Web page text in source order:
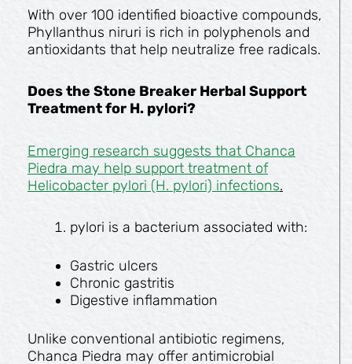
With over 100 identified bioactive compounds,
Phyllanthus niruri is rich in polyphenols and
antioxidants that help neutralize free radicals.
Does the Stone Breaker Herbal Support
Treatment for H. pylori?
Emerging research suggests that Chanca
Piedra may help support treatment of
Helicobacter pylori (H. pylori) infections.
pylori is a bacterium associated with:
Gastric ulcers
Chronic gastritis
Digestive inflammation
Unlike conventional antibiotic regimens,
Chanca Piedra may offer antimicrobial